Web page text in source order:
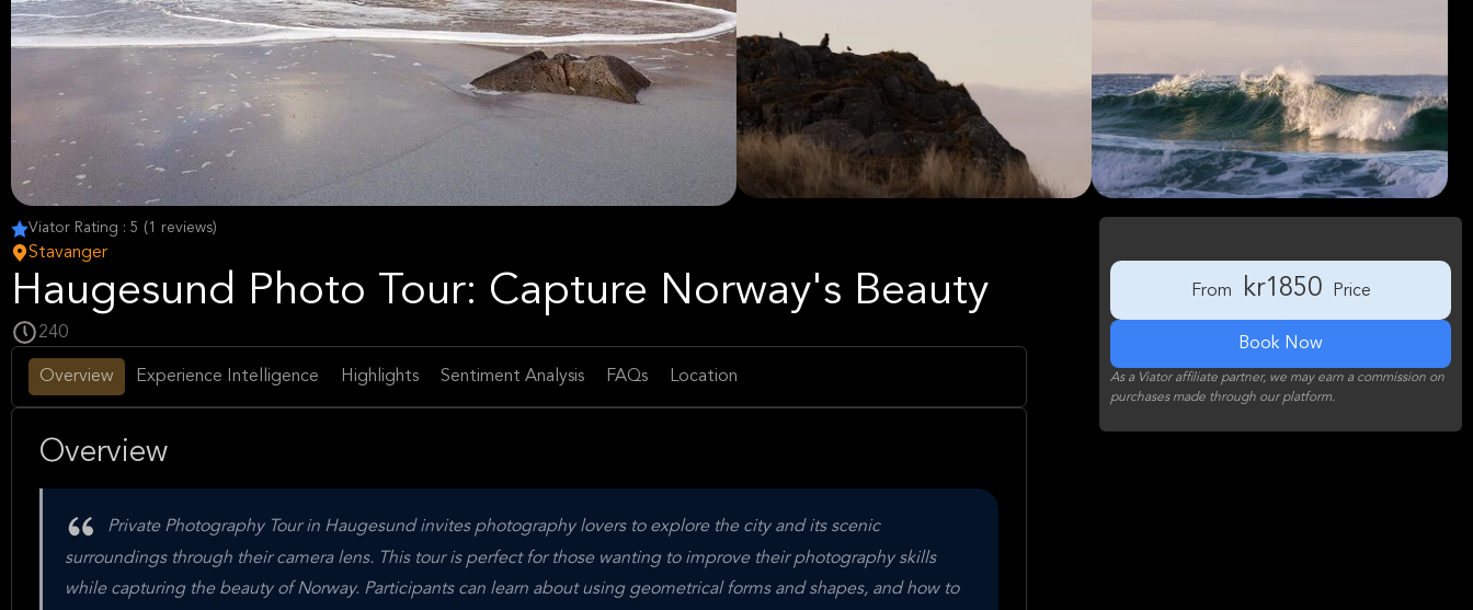
Viator Rating : 5 (1 reviews)
Stavanger
Haugesund Photo Tour: Capture Norway's Beauty
240
Overview Experience Intelligence Highlights Sentiment Analysis FAQs Location
Overview
Private Photography Tour in Haugesund invites photography lovers to explore the city and its scenic
surroundings through their camera lens. This tour is perfect for those wanting to improve their photography skills
while capturing the beauty of Norway. Participants can learn about using geometrical forms and shapes, and how to
From kr1850 Price
Book Now
As a Viator affiliate partner, we may earn a commission on
purchases made through our platform.